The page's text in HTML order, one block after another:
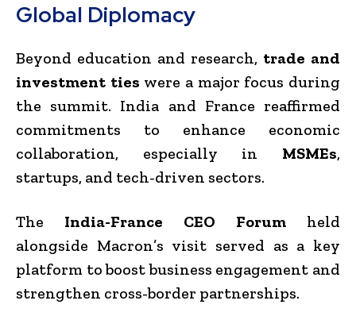
Global Diplomacy
Beyond education and research, trade and
investment ties were a major focus during
the summit. India and France reaffirmed
commitments to enhance economic
collaboration, especially in MSMEs,
startups, and tech-driven sectors.
The India-France CEO Forum held
alongside Macron’s visit served as a key
platform to boost business engagement and
strengthen cross-border partnerships.